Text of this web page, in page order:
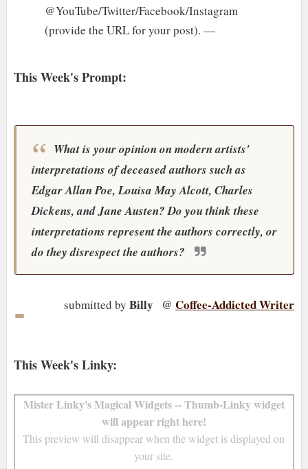
@YouTube/Twitter/Facebook/Instagram
(provide the URL for your post). —
This Week's Prompt:
What is your opinion on modern artists'
interpretations of deceased authors such as
Edgar Allan Poe, Louisa May Alcott, Charles
Dickens, and Jane Austen? Do you think these
interpretations represent the authors correctly, or
do they disrespect the authors?
- submitted byBilly @Coffee-Addicted Writer
This Week's Linky:
Mister Linky's Magical Widgets -- Thumb-Linky widget
will appear right here!
This preview will disappear when the widget is displayed on
your site.